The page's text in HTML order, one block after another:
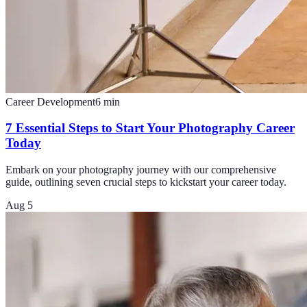
Career Development6 min
7 Essential Steps to Start Your Photography Career
Today
Embark on your photography journey with our comprehensive
guide, outlining seven crucial steps to kickstart your career today.
Aug 5